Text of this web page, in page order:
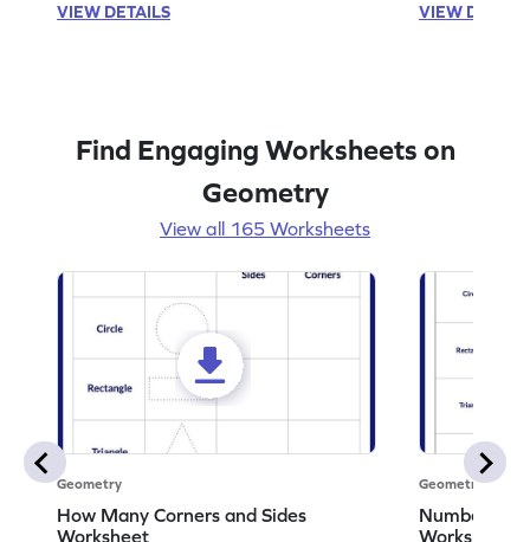
VIEW DETAILS
VIEW
Find Engaging Worksheets on
Geometry
View all 165 Worksheets
Geometry
How Many Corners and Sides
Worksheet
Geometry
Number of
Worksheet